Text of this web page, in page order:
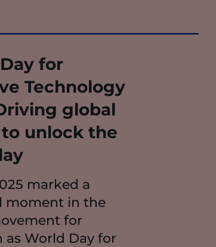
for
Technology
global
unlock the
marked a
moment in the
for
as World Day for